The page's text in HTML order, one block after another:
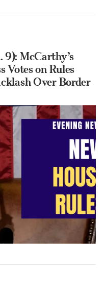
9): McCarthy’s
Votes on Rules
Over Border